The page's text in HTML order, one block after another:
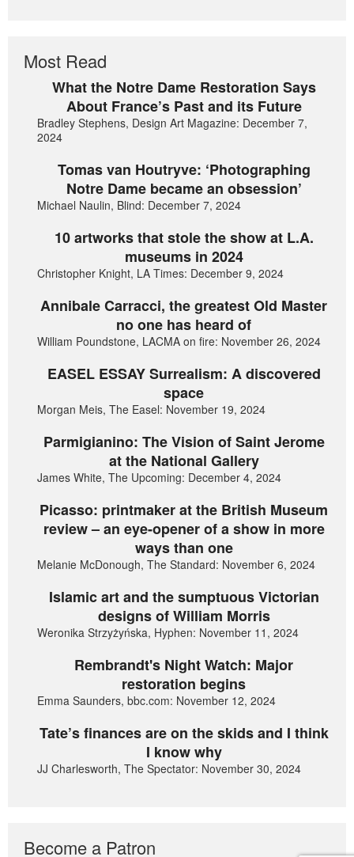
Most Read
What the Notre Dame Restoration Says
About France’s Past and its Future
Bradley Stephens, Design Art Magazine: December 7,
2024
Tomas van Houtryve: ‘Photographing
Notre Dame became an obsession’
Michael Naulin, Blind: December 7, 2024
10 artworks that stole the show at L.A.
museums in 2024
Christopher Knight, LA Times: December 9, 2024
Annibale Carracci, the greatest Old Master
no one has heard of
William Poundstone, LACMA on fire: November 26, 2024
EASEL ESSAY Surrealism: A discovered
space
Morgan Meis, The Easel: November 19, 2024
Parmigianino: The Vision of Saint Jerome
at the National Gallery
James White, The Upcoming: December 4, 2024
Picasso: printmaker at the British Museum
review – an eye-opener of a show in more
ways than one
Melanie McDonough, The Standard: November 6, 2024
Islamic art and the sumptuous Victorian
designs of William Morris
Weronika Strzyżyńska, Hyphen: November 11, 2024
Rembrandt's Night Watch: Major
restoration begins
Emma Saunders, bbc.com: November 12, 2024
Tate’s finances are on the skids and I think
I know why
JJ Charlesworth, The Spectator: November 30, 2024
Become a Patron